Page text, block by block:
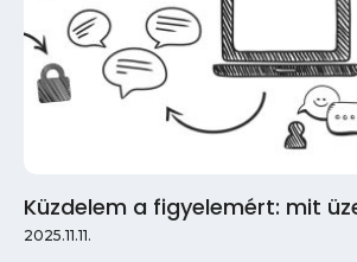
Küzdelem a figyelemért: mit
2025.11.11.